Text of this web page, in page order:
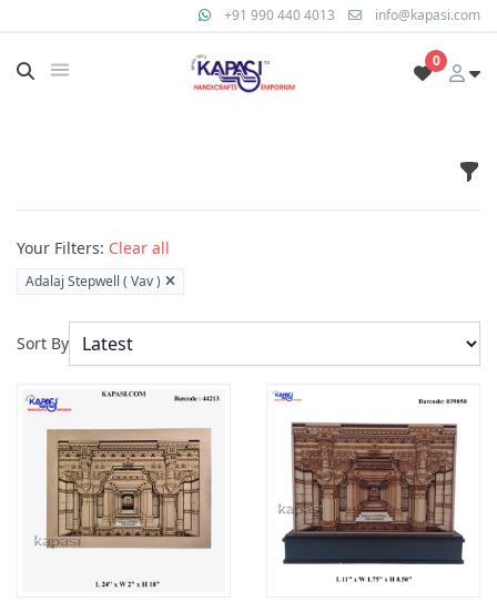
+91 990 440 4013 info@kapasi.com
0
Products
Your Filters: Clear all
Adalaj Stepwell ( Vav )
Sort By